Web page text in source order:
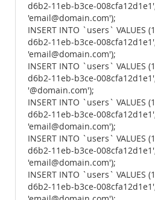
d6b2-11eb-b3ce-
'email@domain.com');
INSERT INTO `users` VALUES
d6b2-11eb-b3ce-
'email@domain.com');
INSERT INTO `users` VALUES
d6b2-11eb-b3ce-
'@domain.com');
INSERT INTO `users` VALUES
d6b2-11eb-b3ce-
'email@domain.com');
INSERT INTO `users` VALUES
d6b2-11eb-b3ce-
'email@domain.com');
INSERT INTO `users` VALUES
d6b2-11eb-b3ce-